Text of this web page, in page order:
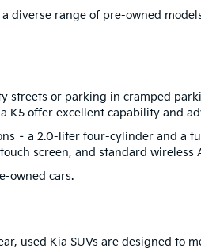
diverse range of pre-owned
or parking in cramped
offer excellent capability and
– a 2.0-liter four-cylinder and
screen, and standard
owned cars.
used Kia SUVs are designed to